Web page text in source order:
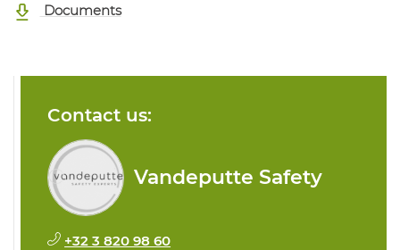
Documents
Contact us:
Vandeputte Safety
+32 3 820 98 60